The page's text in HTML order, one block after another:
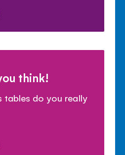
think!
tables do you really